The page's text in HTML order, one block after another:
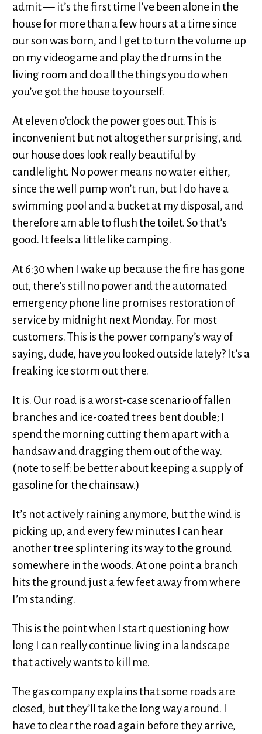
admit — it’s the first time I’ve been alone in the
house for more than a few hours at a time since
our son was born, and I get to turn the volume up
on my videogame and play the drums in the
living room and do all the things you do when
you’ve got the house to yourself.
At eleven o’clock the power goes out. This is
inconvenient but not altogether surprising, and
our house does look really beautiful by
candlelight. No power means no water either,
since the well pump won’t run, but I do have a
swimming pool and a bucket at my disposal, and
therefore am able to flush the toilet. So that’s
good. It feels a little like camping.
At 6:30 when I wake up because the fire has gone
out, there’s still no power and the automated
emergency phone line promises restoration of
service by midnight next Monday. For most
customers. This is the power company’s way of
saying, dude, have you looked outside lately? It’s a
freaking ice storm out there.
It is. Our road is a worst-case scenario of fallen
branches and ice-coated trees bent double; I
spend the morning cutting them apart with a
handsaw and dragging them out of the way.
(note to self: be better about keeping a supply of
gasoline for the chainsaw.)
It’s not actively raining anymore, but the wind is
picking up, and every few minutes I can hear
another tree splintering its way to the ground
somewhere in the woods. At one point a branch
hits the ground just a few feet away from where
I’m standing.
This is the point when I start questioning how
long I can really continue living in a landscape
that actively wants to kill me.
The gas company explains that some roads are
closed, but they’ll take the long way around. I
have to clear the road again before they arrive,